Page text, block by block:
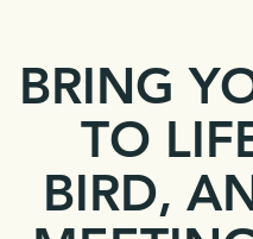
BRING
TO
BIRD,